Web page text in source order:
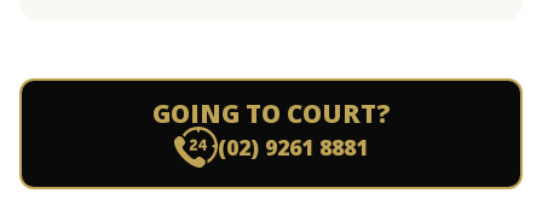
GOING TO COURT?
(02) 9261 8881